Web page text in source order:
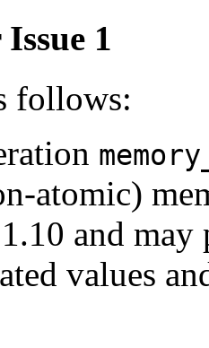
1
follows:
atomic)
and
values